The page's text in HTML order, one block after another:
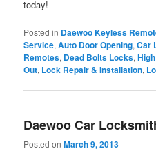
today!
Posted in Daewoo Keyless
Service,Auto Door Opening,Car
Remotes, Dead Bolts Locks,
Out, Lock Repair & Installation,
Daewoo Car
Posted onMarch 9, 2013